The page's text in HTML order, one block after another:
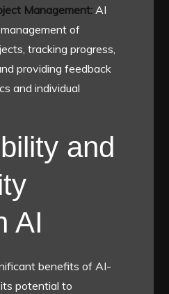
Management: AI
of
tracking progress,
providing feedback
and individual
and
AI
benefits of AI-
potential to